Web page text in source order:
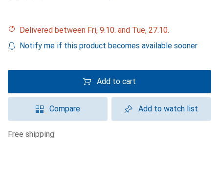
Delivered between Fri, 9.10. and Tue, 27.10.
Notify me if this product becomes available sooner
Add to cart
Compare Add to watch list
free shipping